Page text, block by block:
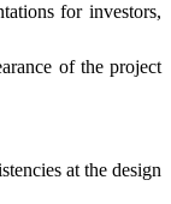
for investors,
of the project
at the design